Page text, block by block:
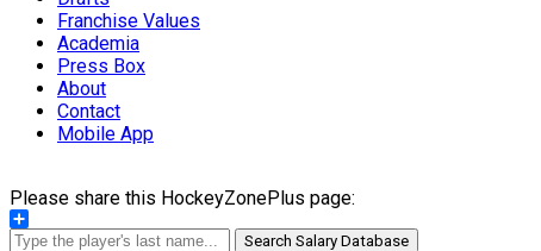
Franchise Values
Academia
Press Box
About
Contact
Mobile App
Please share this HockeyZonePlus page:
Share
Search Salary Database